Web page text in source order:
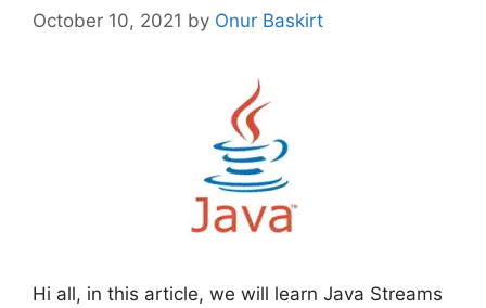
October 10, 2021 by Onur Baskirt
Hi all, in this article, we will learn Java Streams